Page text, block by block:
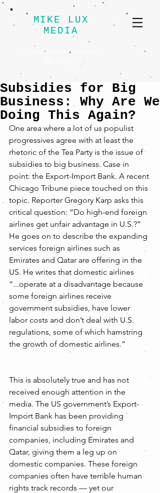
MIKE LUX
MEDIA
Progressive Political
Subsidies for Big
Business: Why Are We
Doing This Again?
One area where a lot of us populist
progressives agree with at least the
rhetoric of the Tea Party is the issue of
subsidies to big business. Case in
point: the Export-Import Bank. A recent
Chicago Tribune piece touched on this
topic. Reporter Gregory Karp asks this
critical question: “Do high-end foreign
airlines get unfair advantage in U.S.?”
He goes on to describe the expanding
services foreign airlines such as
Emirates and Qatar are offering in the
US. He writes that domestic airlines
“...operate at a disadvantage because
some foreign airlines receive
government subsidies, have lower
labor costs and don’t deal with U.S.
regulations, some of which hamstring
the growth of domestic airlines.”
This is absolutely true and has not
received enough attention in the
media. The US government’s Export-
Import Bank has been providing
financial subsidies to foreign
companies, including Emirates and
Qatar, giving them a leg up on
domestic companies. These foreign
companies often have terrible human
rights track records — yet our